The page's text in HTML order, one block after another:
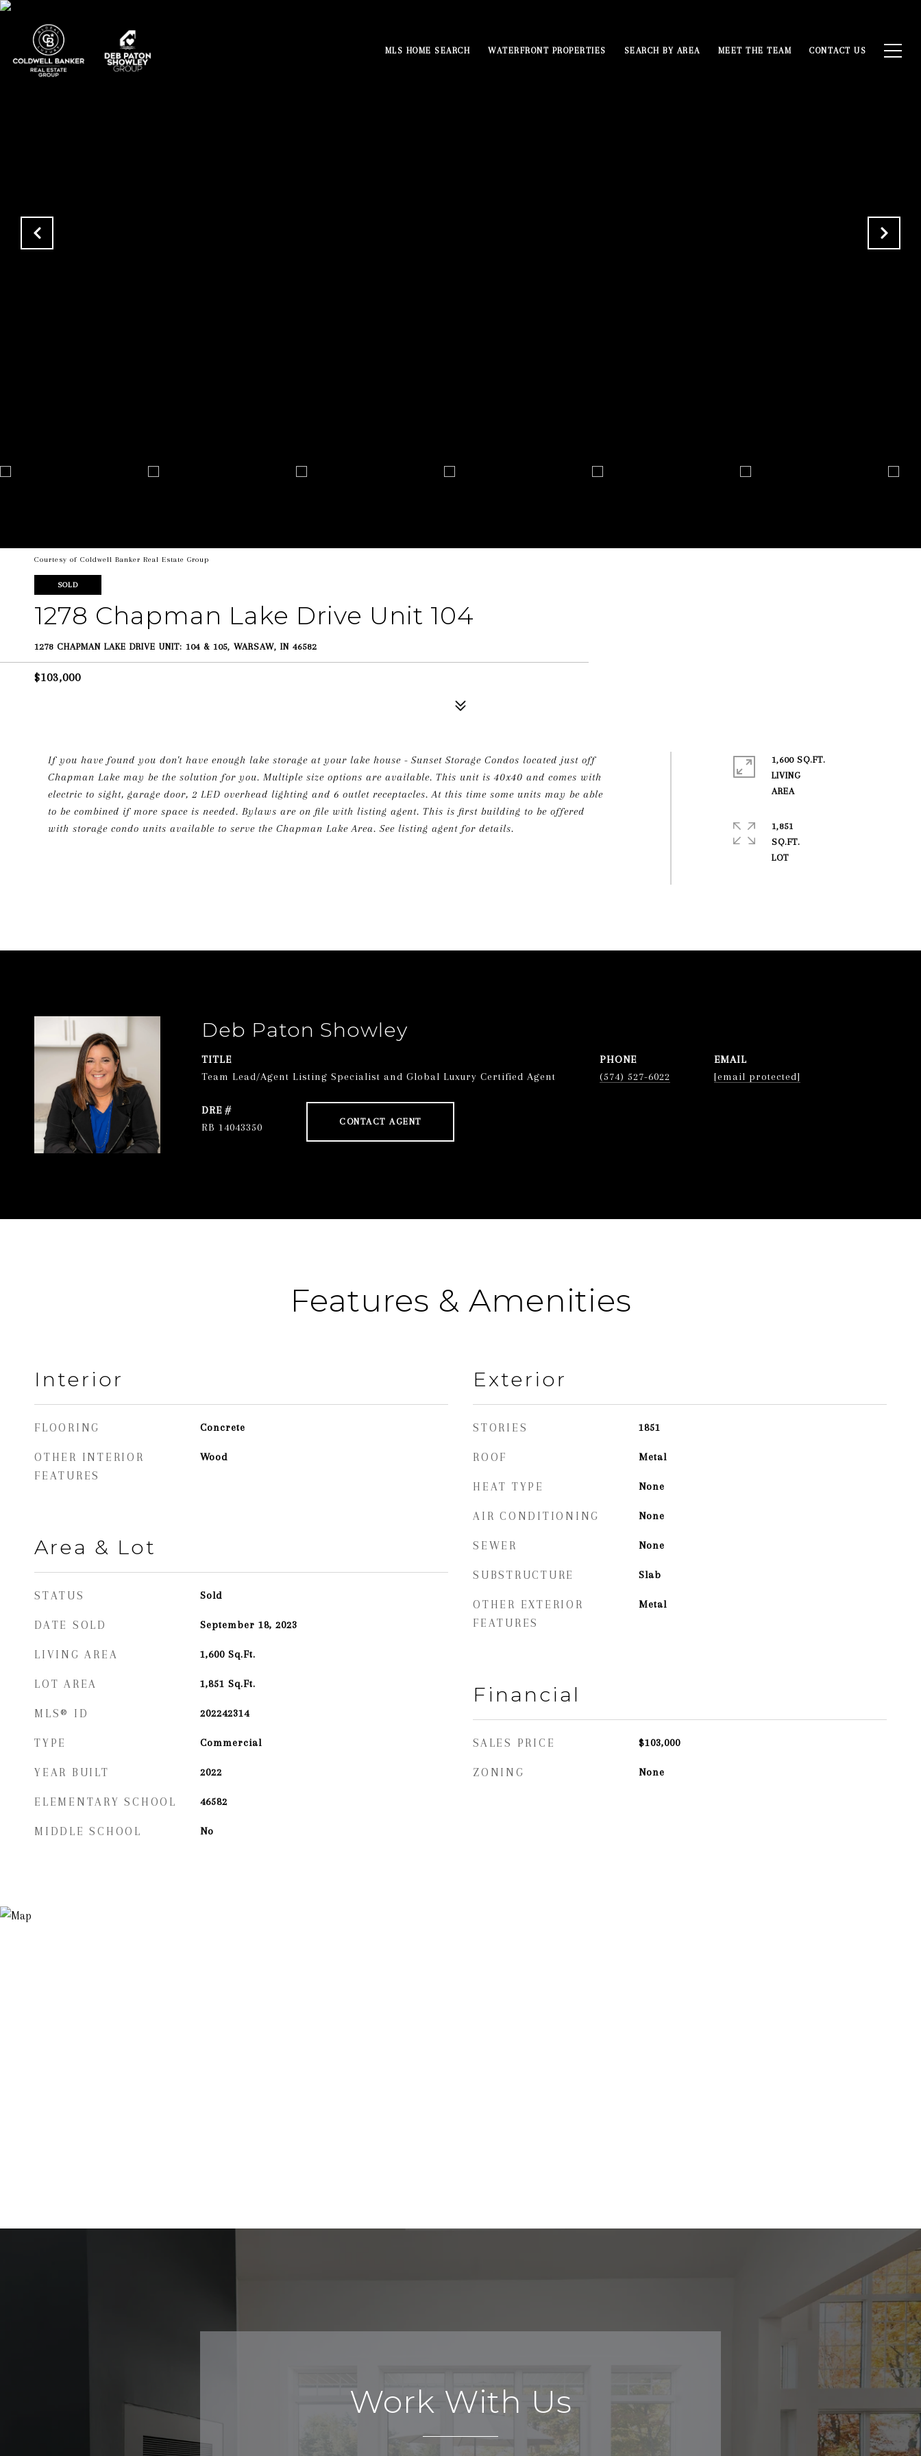
MLS HOME SEARCH WATERFRONT PROPERTIES SEARCH BY AREA MEET THE TEAM CONTACT US
Courtesy of Coldwell Banker Real Estate Group
SOLD
1278 Chapman Lake Drive Unit 104
1278 CHAPMAN LAKE DRIVE UNIT: 104 & 105, WARSAW, IN 46582
$103,000
If you have found you don't have enough lake storage at your lake house - Sunset Storage Condos located just off
Chapman Lake may be the solution for you. Multiple size options are available. This unit is 40x40 and comes with
electric to sight, garage door, 2 LED overhead lighting and 6 outlet receptacles. At this time some units may be able
to be combined if more space is needed. Bylaws are on file with listing agent. This is first building to be offered
with storage condo units available to serve the Chapman Lake Area. See listing agent for details.
1,600 SQ.FT.
LIVING
AREA
1,851
SQ.FT.
LOT
Deb Paton Showley
TITLE
Team Lead/Agent Listing Specialist and Global Luxury Certified Agent
PHONE
(574) 527-6022
EMAIL
[email protected]
DRE #
RB 14043350
CONTACT AGENT
Features & Amenities
Interior
FLOORING Concrete
OTHER INTERIOR
FEATURES
Wood
Area & Lot
STATUS Sold
DATE SOLD September 18, 2023
LIVING AREA 1,600 Sq.Ft.
LOT AREA 1,851 Sq.Ft.
MLS® ID 202242314
TYPE Commercial
YEAR BUILT 2022
ELEMENTARY SCHOOL 46582
MIDDLE SCHOOL No
Exterior
STORIES 1851
ROOF Metal
HEAT TYPE None
AIR CONDITIONING None
SEWER None
SUBSTRUCTURE Slab
OTHER EXTERIOR
FEATURES
Metal
Financial
SALES PRICE $103,000
ZONING None
Work With Us